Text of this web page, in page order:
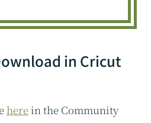
in Cricut
herein the Community